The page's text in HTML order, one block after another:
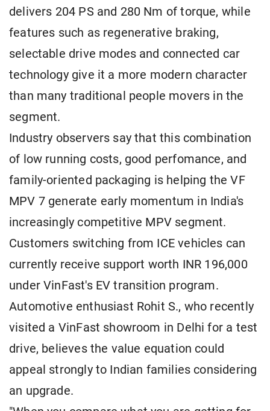
delivers 204 PS and 280 Nm of torque, while
features such as regenerative braking,
selectable drive modes and connected car
technology give it a more modern character
than many traditional people movers in the
segment.
Industry observers say that this combination
of low running costs, good perfomance, and
family-oriented packaging is helping the VF
MPV 7 generate early momentum in India's
increasingly competitive MPV segment.
Customers switching from ICE vehicles can
currently receive support worth INR 196,000
under VinFast's EV transition program.
Automotive enthusiast Rohit S., who recently
visited a VinFast showroom in Delhi for a test
drive, believes the value equation could
appeal strongly to Indian families considering
an upgrade.